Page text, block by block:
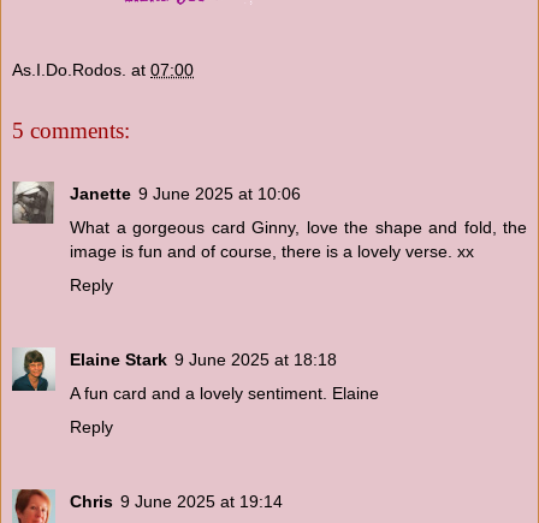
As.I.Do.Rodos. at 07:00
5 comments:
Janette 9 June 2025 at 10:06
What a gorgeous card Ginny, love the shape and fold, the
image is fun and of course, there is a lovely verse. xx
Reply
Elaine Stark 9 June 2025 at 18:18
A fun card and a lovely sentiment. Elaine
Reply
Chris 9 June 2025 at 19:14